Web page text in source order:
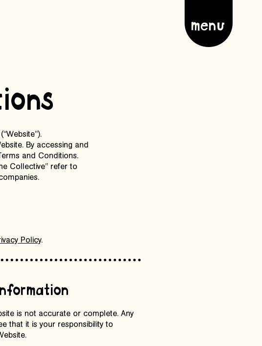
menu
(“Website”).
By accessing and
and Conditions.
Collective” refer to
Policy.
is not accurate or complete. Any
that it is your responsibility to